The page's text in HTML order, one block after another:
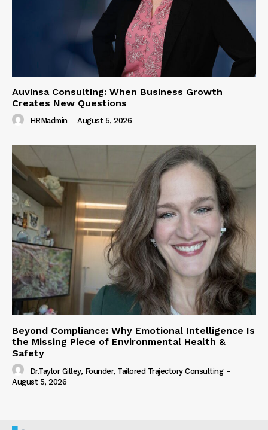
Auvinsa Consulting: When Business Growth
Creates New Questions
HRMadmin - August 5, 2026
Beyond Compliance: Why Emotional Intelligence Is
the Missing Piece of Environmental Health &
Safety
Dr.Taylor Gilley, Founder, Tailored Trajectory Consulting -
August 5, 2026